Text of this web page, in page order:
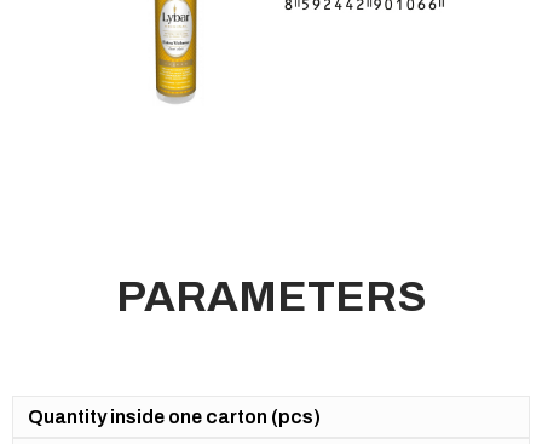
PARAMETERS
Quantity inside one carton (pcs)